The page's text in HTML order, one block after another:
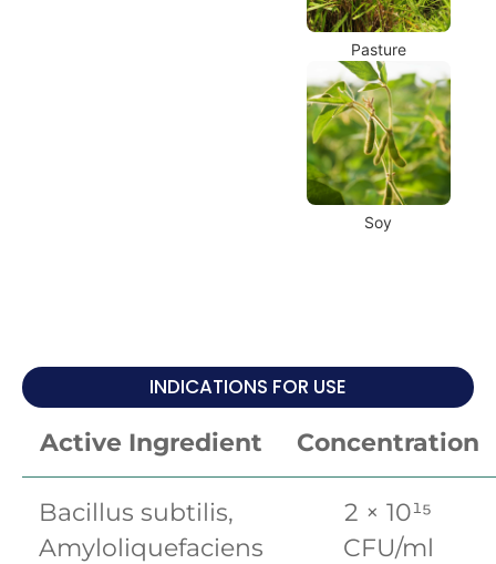
Pasture
Soy
INDICATIONS FOR USE
Active Ingredient Concentration
Bacillus subtilis,
Amyloliquefaciens
2 × 10¹⁵
CFU/ml